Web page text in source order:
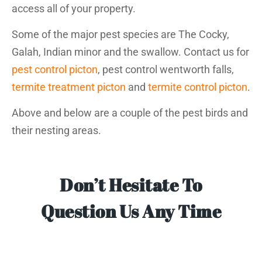
access all of your property.
Some of the major pest species are The Cocky,
Galah, Indian minor and the swallow. Contact us for
pest control picton, pest control wentworth falls,
termite treatment picton and termite control picton.
Above and below are a couple of the pest birds and
their nesting areas.
Don’t Hesitate To
Question Us Any Time